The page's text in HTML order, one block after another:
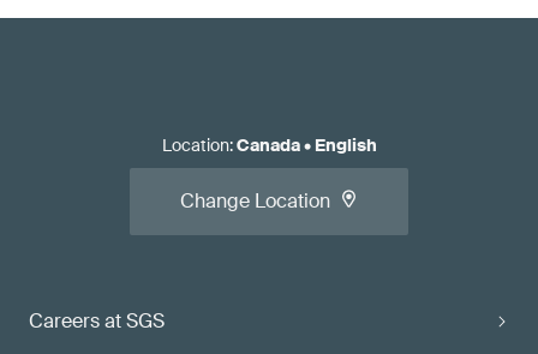
Careers at SGS
Location:Canada• English
Change Location